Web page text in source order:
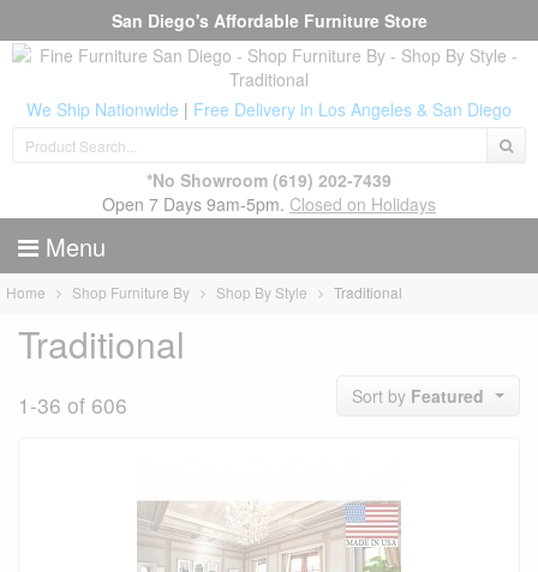
San Diego's Affordable Furniture Store
We Ship Nationwide | Free Delivery in Los Angeles & San Diego
*No Showroom (619) 202-7439
Open 7 Days 9am-5pm. Closed on Holidays
Menu
Home Shop Furniture By Shop By Style Traditional
Traditional
1-36 of 606 Sort by Featured